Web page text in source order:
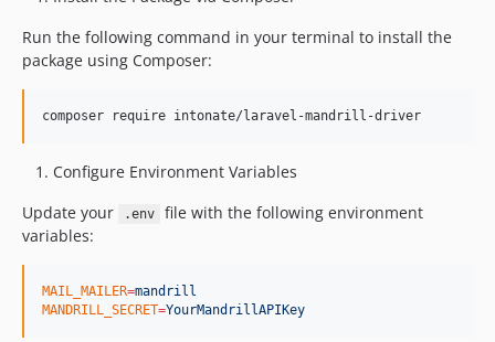
Run the following command in your terminal to install the
package using Composer:
composer require intonate/laravel-mandrill-driver
Configure Environment Variables
Update your
.env
file with the following environment
variables:
MAIL_MAILER=mandrill
MANDRILL_SECRET=YourMandrillAPIKey